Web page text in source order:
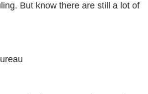
But know there are still a lot of